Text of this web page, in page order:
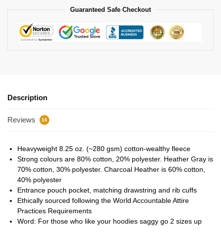
Guaranteed Safe Checkout
Description
Reviews 16
Heavyweight 8.25 oz. (~280 gsm) cotton-wealthy fleece
Strong colours are 80% cotton, 20% polyester. Heather Gray is
70% cotton, 30% polyester. Charcoal Heather is 60% cotton,
40% polyester
Entrance pouch pocket, matching drawstring and rib cuffs
Ethically sourced following the World Accountable Attire
Practices Requirements
Word: For those who like your hoodies saggy go 2 sizes up